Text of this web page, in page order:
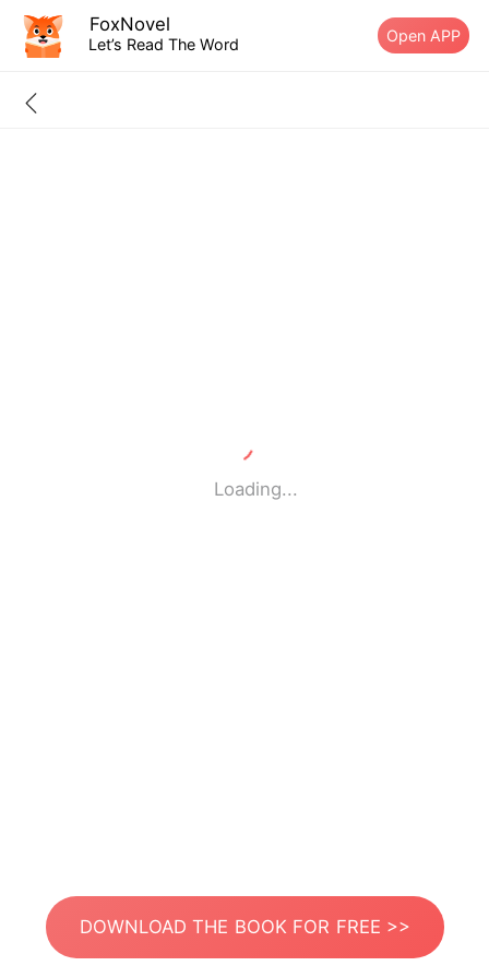
FoxNovel
Let’s Read The Word Open APP
Loading...
DOWNLOAD THE BOOK FOR FREE >>